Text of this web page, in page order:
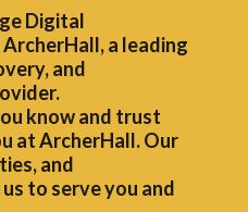
Digital
a leading
and
know and trust
at ArcherHall. Our
and
to serve you and